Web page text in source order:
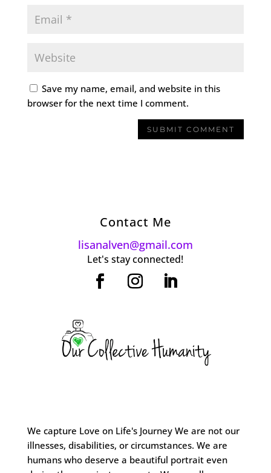
Save my name, email, and website in this
browser for the next time I comment.
Contact Me
lisanalven@gmail.com
Let's stay connected!
We capture Love on Life's Journey We are not our
illnesses, disabilities, or circumstances. We are
humans who deserve a beautiful portrait even